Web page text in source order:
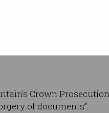
Crown Prosecution
of documents”.